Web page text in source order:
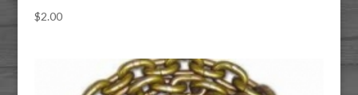
$2.00